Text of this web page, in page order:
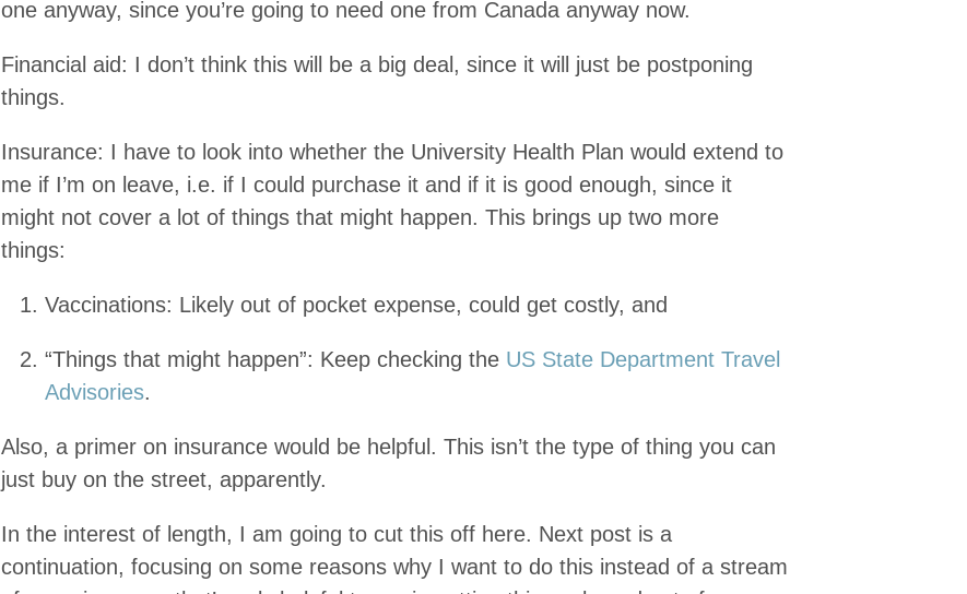
one anyway, since you’re going to need one from Canada anyway now.
Financial aid: I don’t think this will be a big deal, since it will just be postponing
things.
Insurance: I have to look into whether the University Health Plan would extend to
me if I’m on leave, i.e. if I could purchase it and if it is good enough, since it
might not cover a lot of things that might happen. This brings up two more
things:
Vaccinations: Likely out of pocket expense, could get costly, and
“Things that might happen”: Keep checking the US State Department Travel
Advisories.
Also, a primer on insurance would be helpful. This isn’t the type of thing you can
just buy on the street, apparently.
In the interest of length, I am going to cut this off here. Next post is a
continuation, focusing on some reasons why I want to do this instead of a stream